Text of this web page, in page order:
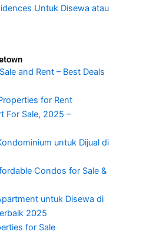
Untuk Disewa atau
and Rent – Best Deals
for Rent
For Sale, 2025 –
untuk Dijual di
Condos for Sale &
untuk Disewa di
2025
for Sale